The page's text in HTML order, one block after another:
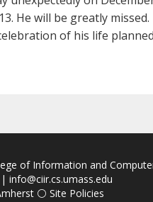
He will be greatly
of his life
of Information and
info@ciir.cs.umass.edu
⚪ Site Policies